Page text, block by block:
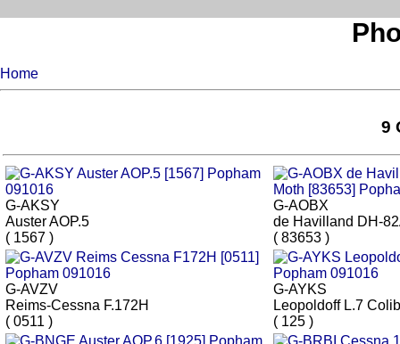
Home
9
G-AKSY
Auster AOP.5
( 1567 )
G-AOBX
de Havilland DH-
( 83653 )
G-AVZV
Reims-Cessna F.172H
( 0511 )
G-AYKS
Leopoldoff L.7
( 125 )